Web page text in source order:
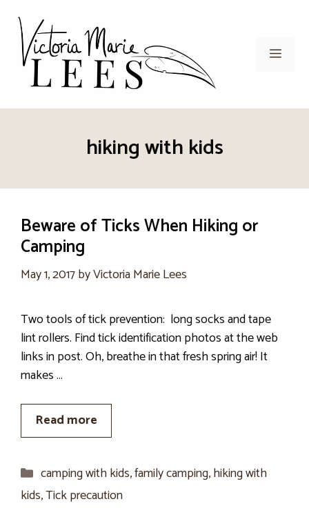
content
Menu
hiking with kids
Beware of Ticks When Hiking or
Camping
May 1, 2017byVictoria Marie Lees
Two tools of tick prevention: long socks and tape
lint rollers. Find tick identification photos at the web
links in post. Oh, breathe in that fresh spring air! It
makes …
Read more
Categories
camping with kids,family camping,hiking with
kids,Tick precaution